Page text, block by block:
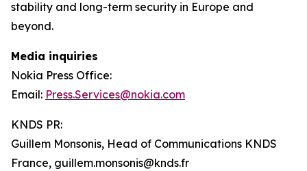
stability and long-term security in Europe and
beyond.
Media inquiries
Nokia Press Office:
Email: Press.Services@nokia.com
KNDS PR:
Guillem Monsonis, Head of Communications KNDS
France, guillem.monsonis@knds.fr